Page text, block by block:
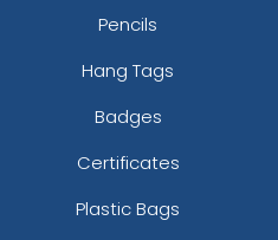
Pencils
Hang Tags
Badges
Certificates
Plastic Bags